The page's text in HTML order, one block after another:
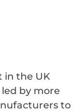
in the UK
by more
to